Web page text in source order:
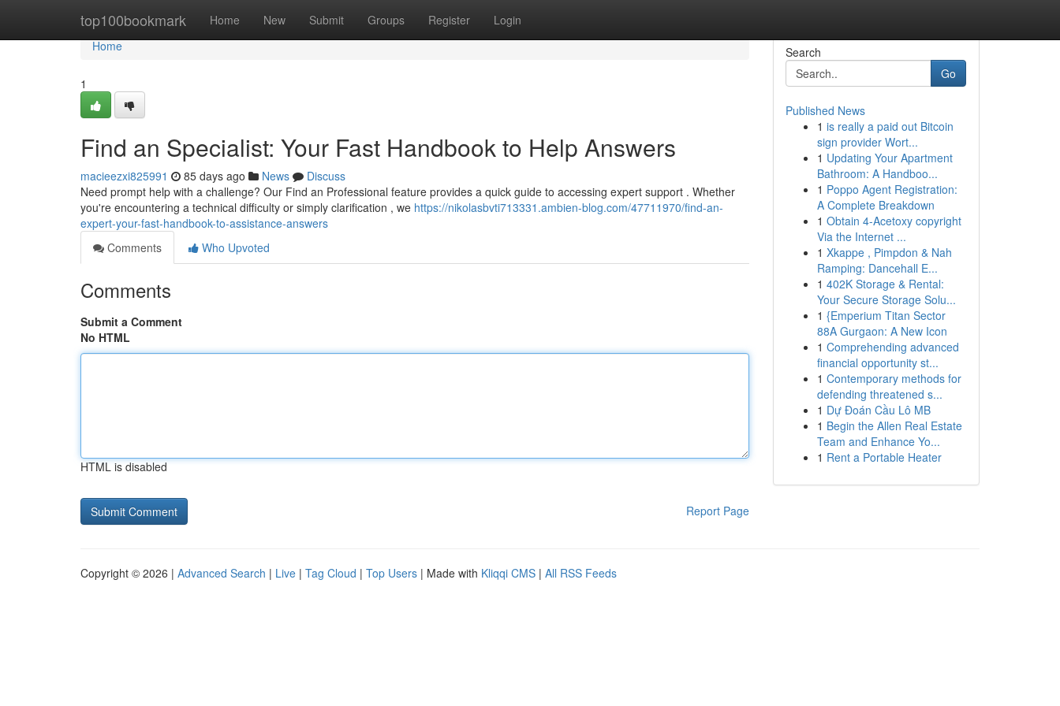
top100bookmark Home New Submit Groups Register Login
Home
Home
1
Find an Specialist: Your Fast Handbook to Help Answers
macieezxi825991 85 days ago News
Discuss
Need prompt help with a challenge? Our Find an Professional feature provides a quick guide to accessing expert support . Whether
you're encountering a technical difficulty or simply clarification , we https://nikolasbvti713331.ambien-blog.com/47711970/find-an-
expert-your-fast-handbook-to-assistance-answers
Comments
Who Upvoted
Comments
Submit a Comment
No HTML
HTML is disabled
Report Page
Search
Go
Published News
1 is really a paid out Bitcoin
sign provider Wort...
1 Updating Your Apartment
Bathroom: A Handboo...
1 Poppo Agent Registration:
A Complete Breakdown
1 Obtain 4-Acetoxy copyright
Via the Internet ...
1 Xkappe , Pimpdon & Nah
Ramping: Dancehall E...
1 402K Storage & Rental:
Your Secure Storage Solu...
1 {Emperium Titan Sector
88A Gurgaon: A New Icon
1 Comprehending advanced
financial opportunity st...
1 Contemporary methods for
defending threatened s...
1 Dự Đoán Cầu Lô MB
1 Begin the Allen Real Estate
Team and Enhance Yo...
1 Rent a Portable Heater
Copyright © 2026 | Advanced Search | Live | Tag Cloud | Top Users | Made with Kliqqi CMS | All RSS Feeds